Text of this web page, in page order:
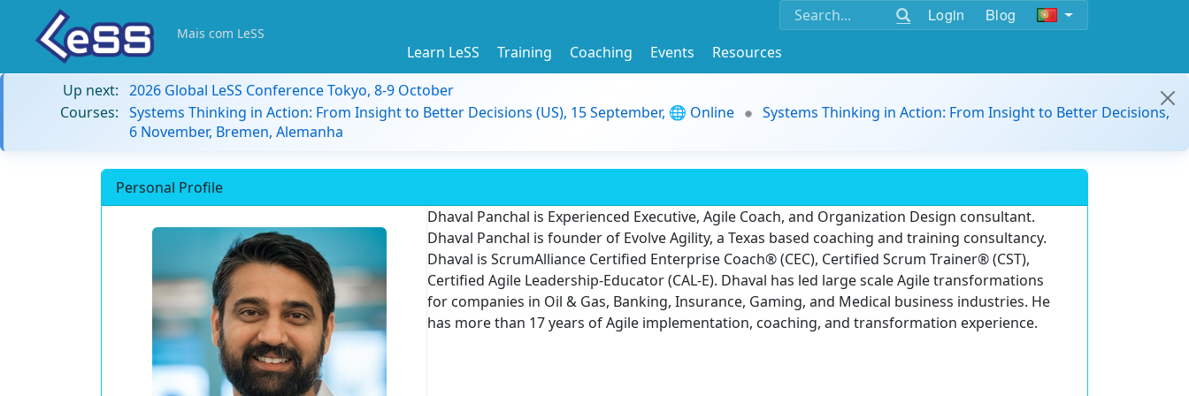
Login Blog
Mais com LeSS
Learn LeSS Training Coaching Events
Resources
Up next: 2026 Global LeSS Conference Tokyo, 8-9 October
Courses: Systems Thinking in Action: From Insight to Better Decisions (US), 15 September, 🌐 Online
Systems Thinking in Action: From Insight to Better Decisions,
6 November, Bremen, Alemanha
Personal Profile
Dhaval Panchal is Experienced Executive, Agile Coach, and Organization Design consultant.
Dhaval Panchal is founder of Evolve Agility, a Texas based coaching and training consultancy.
Dhaval is ScrumAlliance Certified Enterprise Coach® (CEC), Certified Scrum Trainer® (CST),
Certified Agile Leadership-Educator (CAL-E). Dhaval has led large scale Agile transformations
for companies in Oil & Gas, Banking, Insurance, Gaming, and Medical business industries. He
has more than 17 years of Agile implementation, coaching, and transformation experience.